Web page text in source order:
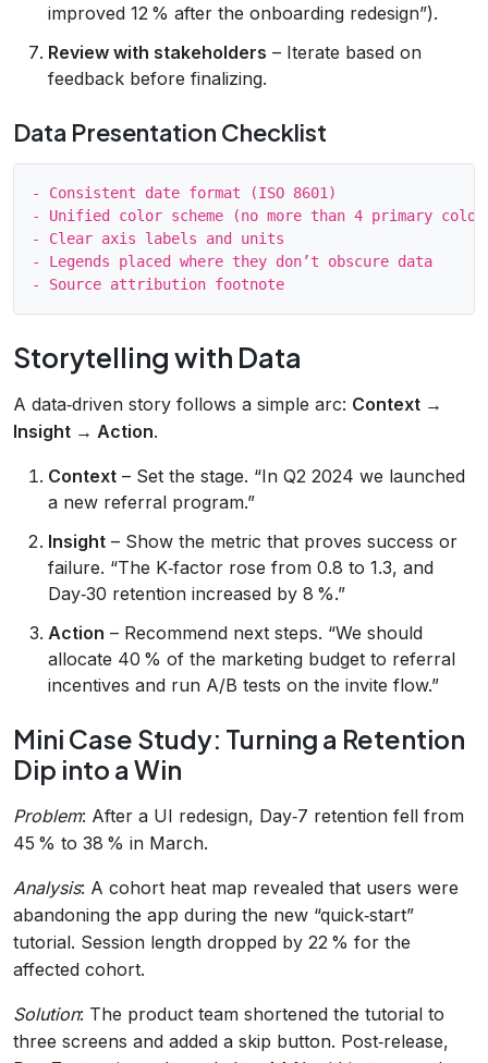
improved 12 % after the onboarding redesign”).
Review with stakeholders – Iterate based on
feedback before finalizing.
Data Presentation Checklist
- Consistent date format (ISO 8601)
- Unified color scheme (no more than 4 primary
- Clear axis labels and units
- Legends placed where they don’t obscure data
Storytelling with Data
A data‑driven story follows a simple arc: Context →
Insight → Action.
Context – Set the stage. “In Q2 2024 we launched
a new referral program.”
Insight – Show the metric that proves success or
failure. “The K‑factor rose from 0.8 to 1.3, and
Day‑30 retention increased by 8 %.”
Action – Recommend next steps. “We should
allocate 40 % of the marketing budget to referral
incentives and run A/B tests on the invite flow.”
Mini Case Study: Turning a Retention
Dip into a Win
Problem: After a UI redesign, Day‑7 retention fell from
45 % to 38 % in March.
Analysis: A cohort heat map revealed that users were
abandoning the app during the new “quick‑start”
tutorial. Session length dropped by 22 % for the
affected cohort.
Solution: The product team shortened the tutorial to
three screens and added a skip button. Post‑release,